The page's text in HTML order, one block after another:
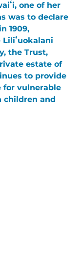
one of her
was to declare
1909,
the Trust,
estate of
to provide
for vulnerable
children and